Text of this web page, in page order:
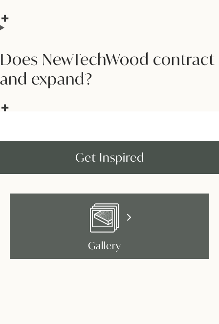
Does NewTechWood contract
and expand?
Get Inspired
Gallery